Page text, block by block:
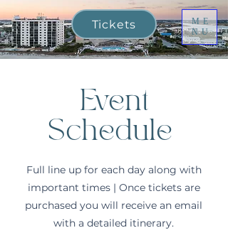
Tickets
ME
NU
Event
Schedule
Full line up for each day along with
important times | Once tickets are
purchased you will receive an email
with a detailed itinerary.